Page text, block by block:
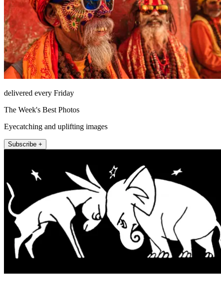
delivered every Friday
The Week's Best Photos
Eyecatching and uplifting images
Subscribe +